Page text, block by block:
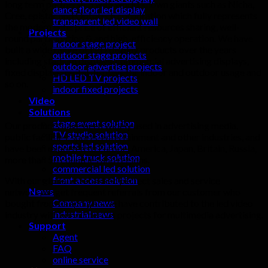
dance floor led display
transparent led video wall
Projects
indoor stage project
outdoor stage projects
outdoor advertise projects
HD LED TV projects
indoor fixed projects
Video
Solutions
stage event solution
TV studio solution
sports led solution
mobile truck solution
commercial led solution
front access solution
News
Company news
industrial news
Support
Agent
FAQ
online service
long term partnership with world known giants such as Nicha,
Cree, epistar and Optotech corporation which fully represents
the modern enterprise of efficient resources sharing, well-
round participation & and high-efficiency operation. We have
built a wide range of LED display products over the years
including stadium displays, commercial advertising displays,
fixed displays, rental displays for indoor and outdoor usage and
Our products have been widely used in advertising media,
public facilities, sports, entertainment and other industries, and
have been exported to Europe, America, Japan, Britain, Russia,
more than 50 countries and regions.
With our global established perfect sales and service
network,we get frequent referrals from our customer who
bought from us and also we have contributed to the led video
industry with our numerous projects for multimedia advertising.